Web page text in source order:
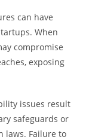
can have
When
compromise
exposing
issues result
safeguards or
laws. Failure to